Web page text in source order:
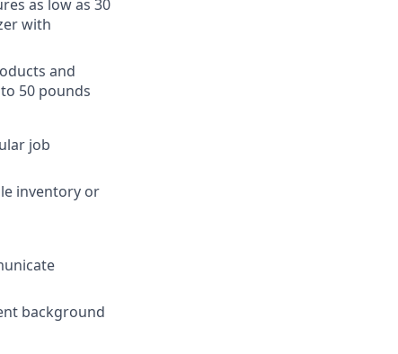
as low as 30
with
and
50 pounds
job
inventory or
background